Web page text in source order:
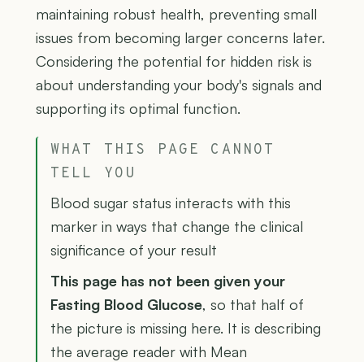
maintaining robust health, preventing small
issues from becoming larger concerns later.
Considering the potential for hidden risk is
about understanding your body's signals and
supporting its optimal function.
WHAT THIS PAGE CANNOT
TELL YOU
Blood sugar status interacts with this
marker in ways that change the clinical
significance of your result
This page has not been given your
Fasting Blood Glucose, so that half of
the picture is missing here. It is describing
the average reader with Mean